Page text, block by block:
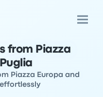
from Piazza
Piazza Europa and